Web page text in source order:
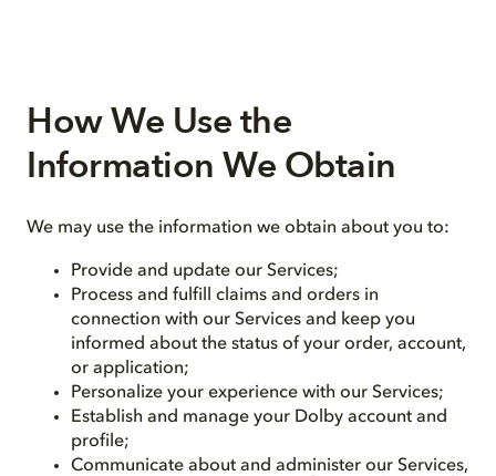
How We Use the
Information We Obtain
We may use the information we obtain about you to:
Provide and update our Services;
Process and fulfill claims and orders in
connection with our Services and keep you
informed about the status of your order, account,
or application;
Personalize your experience with our Services;
Establish and manage your Dolby account and
profile;
Communicate about and administer our Services,